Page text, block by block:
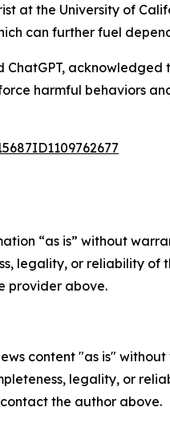
at the University of
can further fuel
ChatGPT,
harmful behaviors
“as is” without
legality, or reliability
provider above.
content "as is"
legality, or
the author above.